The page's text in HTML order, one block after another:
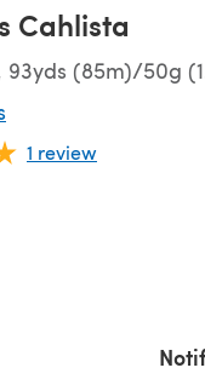
Cahlista
93yds (85m)/50g
1 review